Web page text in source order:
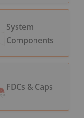
System
Components
FDCs & Caps